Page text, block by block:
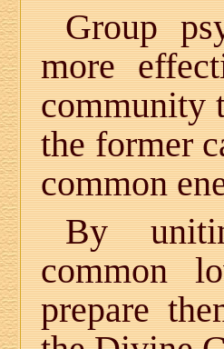
Group
more
community
the former
common
By
common
prepare